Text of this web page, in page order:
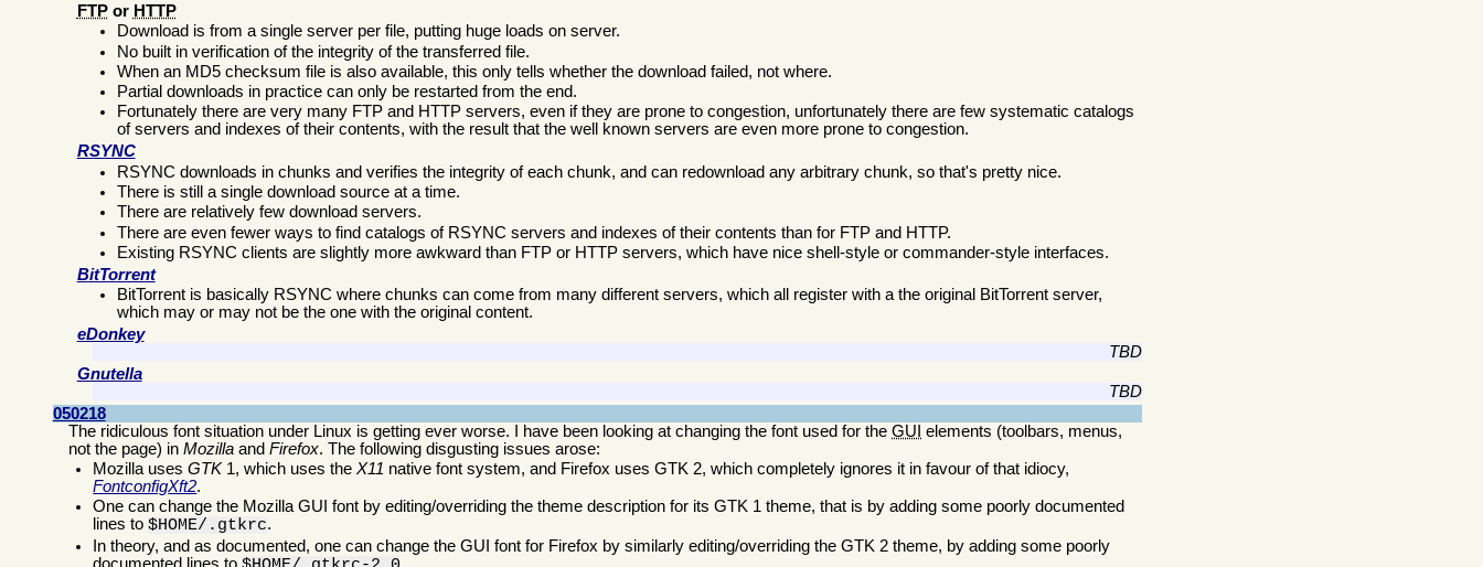
FTPor HTTP
Download is from a single server per file, putting huge loads on server.
No built in verification of the integrity of the transferred file.
When an MD5 checksum file is also available, this only tells whether the download failed, not where.
Partial downloads in practice can only be restarted from the end.
Fortunately there are very many FTP and HTTP servers, even if they are prone to congestion, unfortunately there are few systematic catalogs
of servers and indexes of their contents, with the result that the well known servers are even more prone to congestion.
RSYNC
RSYNC downloads in chunks and verifies the integrity of each chunk, and can redownload any arbitrary chunk, so that's pretty nice.
There is still a single download source at a time.
There are relatively few download servers.
There are even fewer ways to find catalogs of RSYNC servers and indexes of their contents than for FTP and HTTP.
Existing RSYNC clients are slightly more awkward than FTP or HTTP servers, which have nice shell-style or commander-style interfaces.
BitTorrent
BitTorrent is basically RSYNC where chunks can come from many different servers, which all register with a the original BitTorrent server,
which may or may not be the one with the original content.
eDonkey
TBD
Gnutella
TBD
050218
The ridiculous font situation under Linux is getting ever worse. I have been looking at changing the font used for theGUI elements (toolbars, menus,
not the page) inMozilla andFirefox. The following disgusting issues arose:
Mozilla usesGTK1, which uses theX11 native font system, and Firefox uses GTK 2, which completely ignores it in favour of that idiocy,
FontconfigXft2.
One can change the Mozilla GUI font by editing/overriding the theme description for its GTK 1 theme, that is by adding some poorly documented
lines to$HOME/.gtkrc.
In theory, and as documented, one can change the GUI font for Firefox by similarly editing/overriding the GTK 2 theme, by adding some poorly
documented lines to